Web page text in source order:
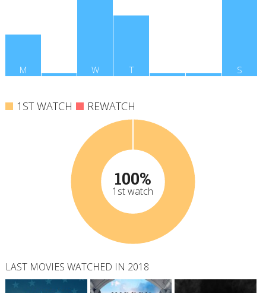
M W T S
1ST WATCH REWATCH
100%
1st watch
LAST MOVIES WATCHED IN 2018